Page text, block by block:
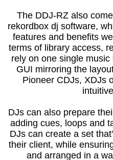
The DDJ-RZ also
rekordbox dj software,
features and benefits
terms of library access,
rely on one single music
GUI mirroring the
Pioneer CDJs, XDJs
DJs can also prepare
adding cues, loops and
DJs can create a set
their client, while
and arranged in a